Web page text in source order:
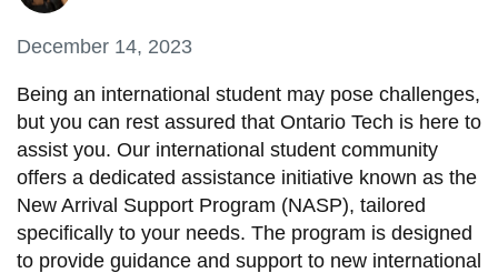
SERVICES AND
INFORMATION
Accessibility
Bookstore
December 14, 2023
Being an international student may pose challenges,
but you can rest assured that Ontario Tech is here to
assist you. Our international student community
offers a dedicated assistance initiative known as the
New Arrival Support Program (NASP), tailored
specifically to your needs. The program is designed
to provide guidance and support to new international